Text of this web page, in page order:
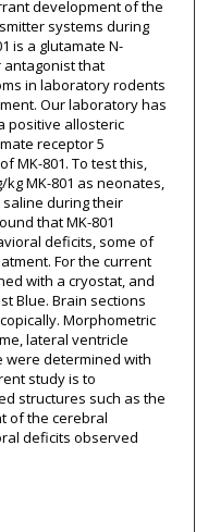
development of the
systems during
is a glutamate N-
antagonist that
in laboratory rodents
Our laboratory has
positive allosteric
receptor 5
MK-801. To test this,
MK-801 as neonates,
saline during their
that MK-801
deficits, some of
For the current
with a cryostat, and
Blue. Brain sections
Morphometric
lateral ventricle
were determined with
study is to
structures such as the
of the cerebral
deficits observed